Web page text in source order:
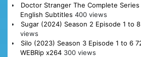
Doctor Stranger The Complete
English Subtitles 400 views
Sugar (2024) Season 2 Episode 1 to
views
Silo (2023) Season 3 Episode 1 to 6
WEBRip x264 300 views